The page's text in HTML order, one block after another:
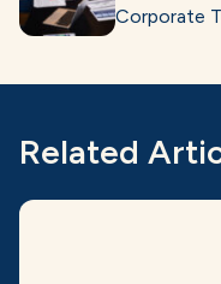
Corporate
Related